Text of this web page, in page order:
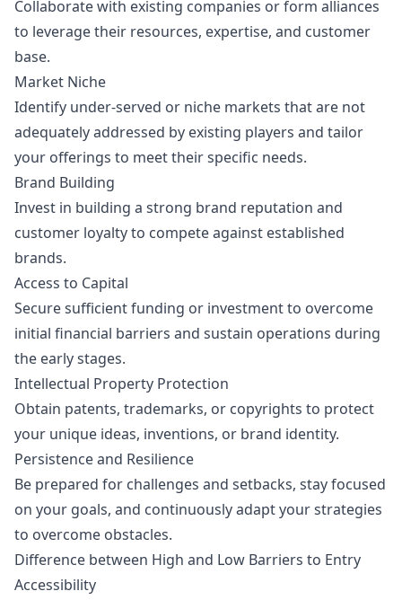
Collaborate with existing companies or form alliances
to leverage their resources, expertise, and customer
base.
Market Niche
Identify under-served or niche markets that are not
adequately addressed by existing players and tailor
your offerings to meet their specific needs.
Brand Building
Invest in building a strong brand reputation and
customer loyalty to compete against established
brands.
Access to Capital
Secure sufficient funding or investment to overcome
initial financial barriers and sustain operations during
the early stages.
Intellectual Property Protection
Obtain patents, trademarks, or copyrights to protect
your unique ideas, inventions, or brand identity.
Persistence and Resilience
Be prepared for challenges and setbacks, stay focused
on your goals, and continuously adapt your strategies
to overcome obstacles.
Difference between High and Low Barriers to Entry
Accessibility